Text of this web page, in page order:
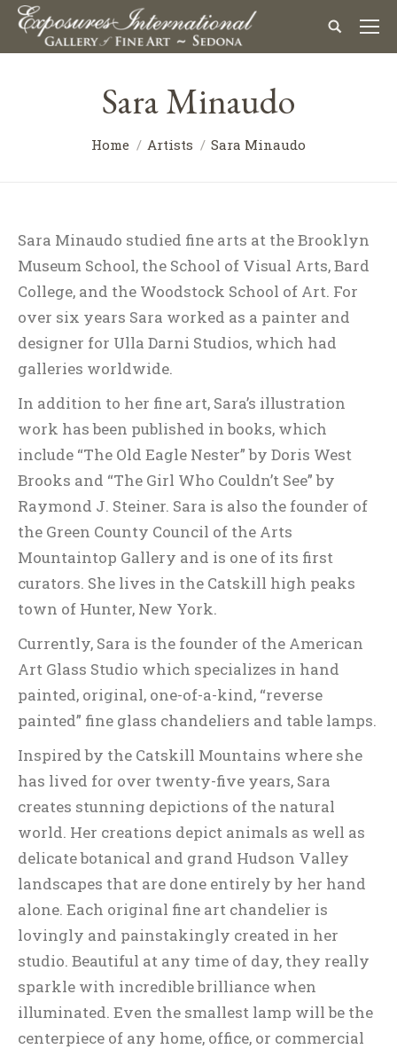
Sara Minaudo
Home Artists Sara Minaudo
Sara Minaudo studied fine arts at the Brooklyn
Museum School, the School of Visual Arts, Bard
College, and the Woodstock School of Art. For
over six years Sara worked as a painter and
designer for Ulla Darni Studios, which had
galleries worldwide.
In addition to her fine art, Sara’s illustration
work has been published in books, which
include “The Old Eagle Nester” by Doris West
Brooks and “The Girl Who Couldn’t See” by
Raymond J. Steiner. Sara is also the founder of
the Green County Council of the Arts
Mountaintop Gallery and is one of its first
curators. She lives in the Catskill high peaks
town of Hunter, New York.
Currently, Sara is the founder of the American
Art Glass Studio which specializes in hand
painted, original, one-of-a-kind, “reverse
painted” fine glass chandeliers and table lamps.
Inspired by the Catskill Mountains where she
has lived for over twenty-five years, Sara
creates stunning depictions of the natural
world. Her creations depict animals as well as
delicate botanical and grand Hudson Valley
landscapes that are done entirely by her hand
alone. Each original fine art chandelier is
lovingly and painstakingly created in her
studio. Beautiful at any time of day, they really
sparkle with incredible brilliance when
illuminated. Even the smallest lamp will be the
centerpiece of any home, office, or commercial